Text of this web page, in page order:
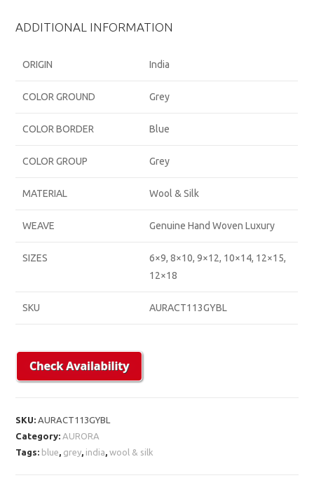
ADDITIONAL INFORMATION
ORIGIN India
COLOR GROUND Grey
COLOR BORDER Blue
COLOR GROUP Grey
MATERIAL Wool & Silk
WEAVE Genuine Hand Woven Luxury
SIZES
6×9, 8×10, 9×12, 10×14, 12×15,
12×18
SKU AURACT113GYBL
SKU:AURACT113GYBL
Category:AURORA
Tags: blue, grey, india,wool & silk